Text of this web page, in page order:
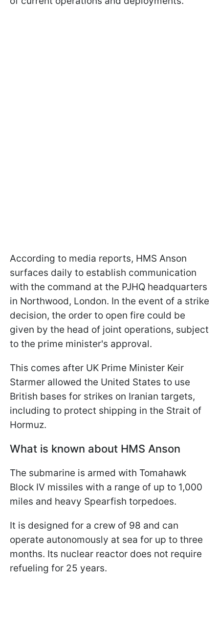
According to media reports, HMS Anson
surfaces daily to establish communication
with the command at the PJHQ headquarters
in Northwood, London. In the event of a strike
decision, the order to open fire could be
given by the head of joint operations, subject
to the prime minister's approval.
This comes after UK Prime Minister Keir
Starmer allowed the United States to use
British bases for strikes on Iranian targets,
including to protect shipping in the Strait of
Hormuz.
What is known about HMS Anson
The submarine is armed with Tomahawk
Block IV missiles with a range of up to 1,000
miles and heavy Spearfish torpedoes.
It is designed for a crew of 98 and can
operate autonomously at sea for up to three
months. Its nuclear reactor does not require
refueling for 25 years.